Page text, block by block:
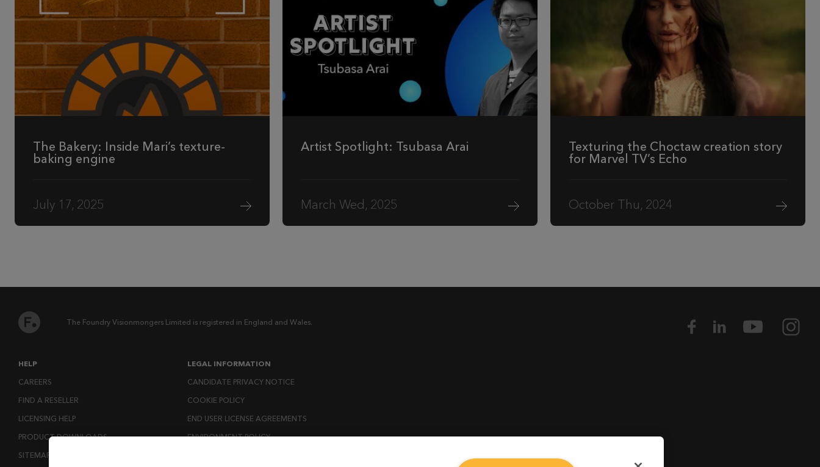
The Bakery: Inside Mari’s texture-
baking engine
July 17, 2025
Artist Spotlight: Tsubasa Arai
March Wed, 2025
Texturing the Choctaw creation story
for Marvel TV’s Echo
October Thu, 2024
The Foundry Visionmongers Limited is registered in England and Wales.
HELP
CAREERS
FIND A RESELLER
LICENSING HELP
PRODUCT DOWNLOADS
SITEMAP
LEGAL INFORMATION
CANDIDATE PRIVACY NOTICE
COOKIE POLICY
END USER LICENSE AGREEMENTS
ENVIRONMENT POLICY